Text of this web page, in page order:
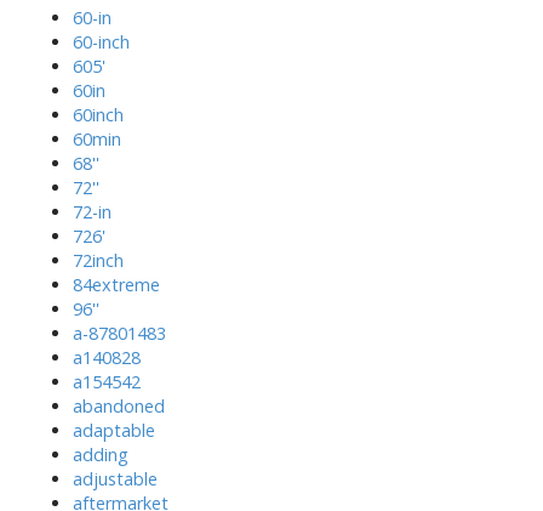
60-in
60-inch
605'
60in
60inch
60min
68''
72''
72-in
726'
72inch
84extreme
96''
a-87801483
a140828
a154542
abandoned
adaptable
adding
adjustable
aftermarket